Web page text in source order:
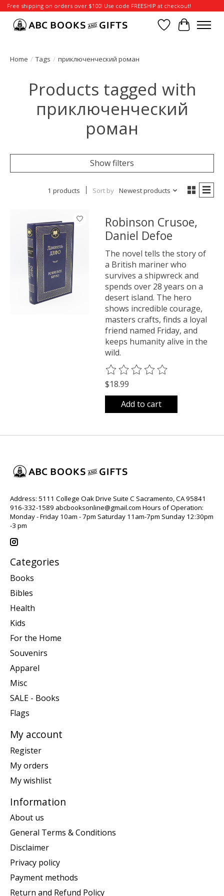
Free shipping on orders over $100! Use code FREESHIP at checkout!
Wish List
Cart
Home / Tags / приключенческий роман
Products tagged with
приключенческий
роман
Show filters
1 products Sort by Newest products
Robinson Crusoe,
Daniel Defoe
The novel tells the story of
a British mariner who
survives a shipwreck and
spends over 28 years on a
desert island. The hero
shows incredible courage,
masters crafts, finds a loyal
friend named Friday, and
keeps humanity alive in the
wild.
The rating of this product is
$18.99
Add to cart
Address: 5111 College Oak Drive Suite C Sacramento, CA 95841
916-332-1589 abcbooksonline@gmail.com Hours of Operation:
Monday - Friday 10am - 7pm Saturday 11am-7pm Sunday 12:30pm
-3 pm
Categories
Books
Bibles
Health
Kids
For the Home
Souvenirs
Apparel
Misc
SALE - Books
Flags
My account
Register
My orders
My wishlist
Information
About us
General Terms & Conditions
Disclaimer
Privacy policy
Payment methods
Return and Refund Policy